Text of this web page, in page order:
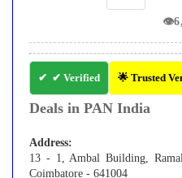
👁
✔ Verified 🌟 Trusted
Deals in PAN India
Address:
13 - 1, Ambal Building,
Coimbatore - 641004